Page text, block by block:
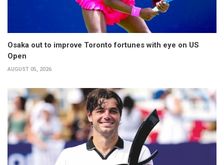
Osaka out to improve Toronto fortunes with eye on US
Open
AUGUST 05, 2026